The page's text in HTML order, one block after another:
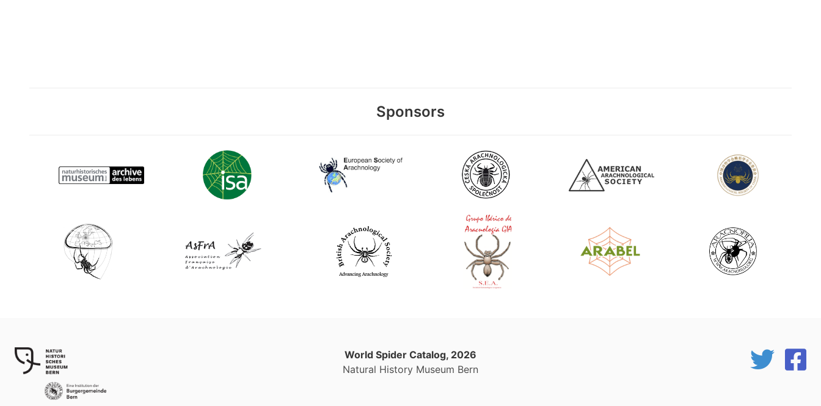
Sponsors
World Spider Catalog, 2026
Natural History Museum Bern